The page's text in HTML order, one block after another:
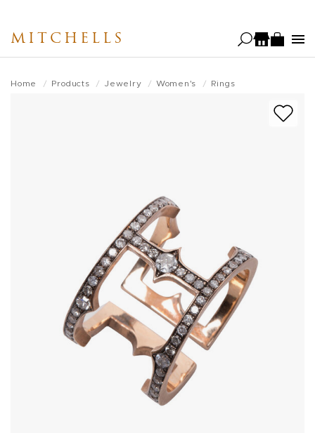
main
MITCHELLS
Home Products Jewelry Women's Rings